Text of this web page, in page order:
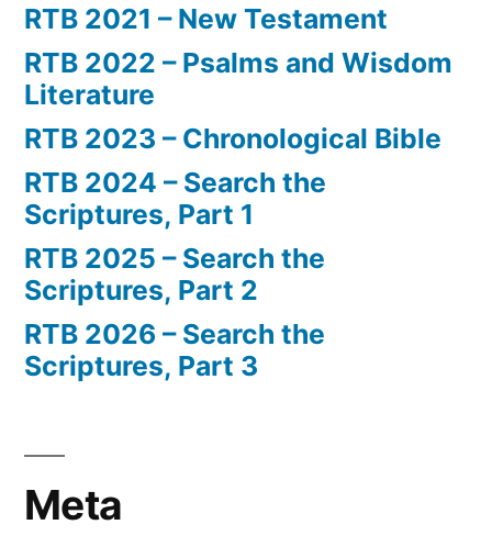
RTB 2021 – New Testament
RTB 2022 – Psalms and Wisdom
Literature
RTB 2023 – Chronological Bible
RTB 2024 – Search the
Scriptures, Part 1
RTB 2025 – Search the
Scriptures, Part 2
RTB 2026 – Search the
Scriptures, Part 3
Meta